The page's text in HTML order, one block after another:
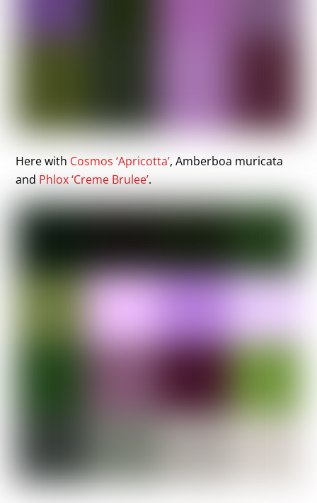
Here with Cosmos ‘Apricotta’, Amberboa muricata
and Phlox ‘Creme Brulee’.